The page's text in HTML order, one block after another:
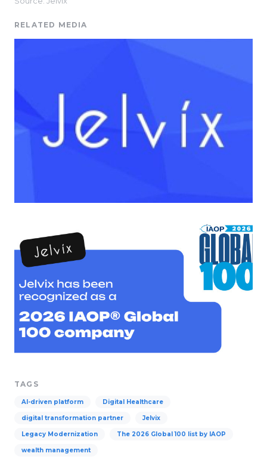
RELATED MEDIA
TAGS
AI-driven platform Digital Healthcare
digital transformation partner Jelvix
Legacy Modernization The 2026 Global 100 list by IAOP
wealth management